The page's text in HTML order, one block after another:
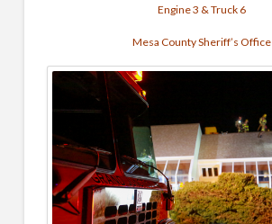
Engine 3 & Truck 6
Mesa County Sheriff’s Office